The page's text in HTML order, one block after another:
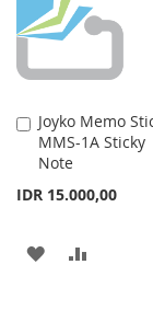
Joyko Memo
MMS-1A Sticky
Note
IDR 15.000,00
Add
to
Cart
ADD